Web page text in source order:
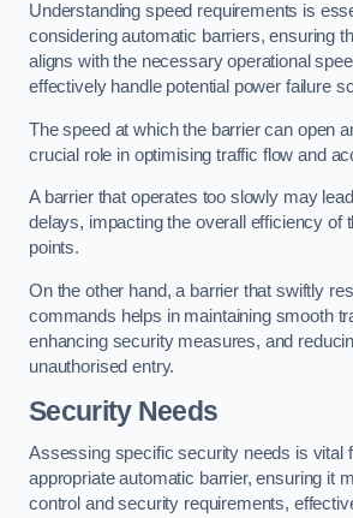
Understanding speed requirements is
considering automatic barriers, ensuring
aligns with the necessary operational
effectively handle potential power failure
The speed at which the barrier can open
crucial role in optimising traffic flow and
A barrier that operates too slowly may
delays, impacting the overall efficiency of
points.
On the other hand, a barrier that swiftly
commands helps in maintaining smooth
enhancing security measures, and
unauthorised entry.
Security Needs
Assessing specific security needs is vital
appropriate automatic barrier, ensuring it
control and security requirements,